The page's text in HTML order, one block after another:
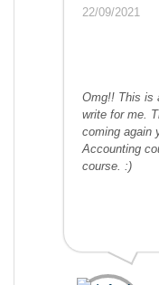
22/09/2021
Omg!! This is
write for me.
coming again
Accounting
course. :)